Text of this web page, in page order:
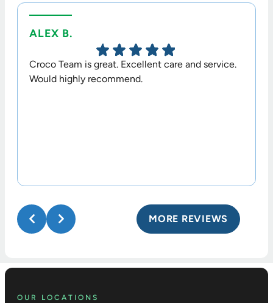
ALEX B.
Croco Team is great. Excellent care and service.
Would highly recommend.
MORE REVIEWS
OUR LOCATIONS